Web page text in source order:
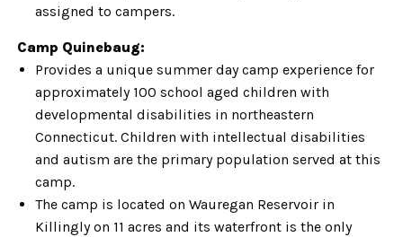
assigned to campers.
Camp Quinebaug:
Provides a unique summer day camp experience for
approximately 100 school aged children with
developmental disabilities in northeastern
Connecticut. Children with intellectual disabilities
and autism are the primary population served at this
camp.
The camp is located on Wauregan Reservoir in
Killingly on 11 acres and its waterfront is the only